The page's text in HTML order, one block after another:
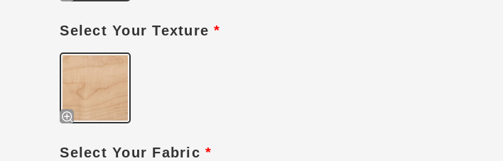
Select Your Texture*
Select Your Fabric*